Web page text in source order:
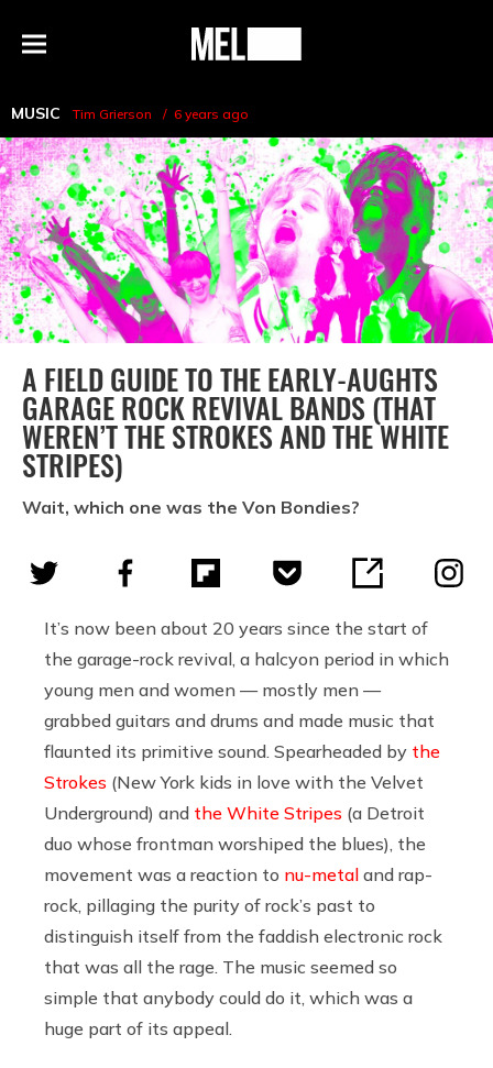
Menu
MEL
MUSIC Tim Grierson 6 years ago
A FIELD GUIDE TO THE EARLY-AUGHTS
GARAGE ROCK REVIVAL BANDS (THAT
WEREN’T THE STROKES AND THE WHITE
STRIPES)
Wait, which one was the Von Bondies?
It’s now been about 20 years since the start of
the garage-rock revival, a halcyon period in which
young men and women — mostly men —
grabbed guitars and drums and made music that
flaunted its primitive sound. Spearheaded by the
Strokes (New York kids in love with the Velvet
Underground) and the White Stripes (a Detroit
duo whose frontman worshiped the blues), the
movement was a reaction to nu-metal and rap-
rock, pillaging the purity of rock’s past to
distinguish itself from the faddish electronic rock
that was all the rage. The music seemed so
simple that anybody could do it, which was a
huge part of its appeal.